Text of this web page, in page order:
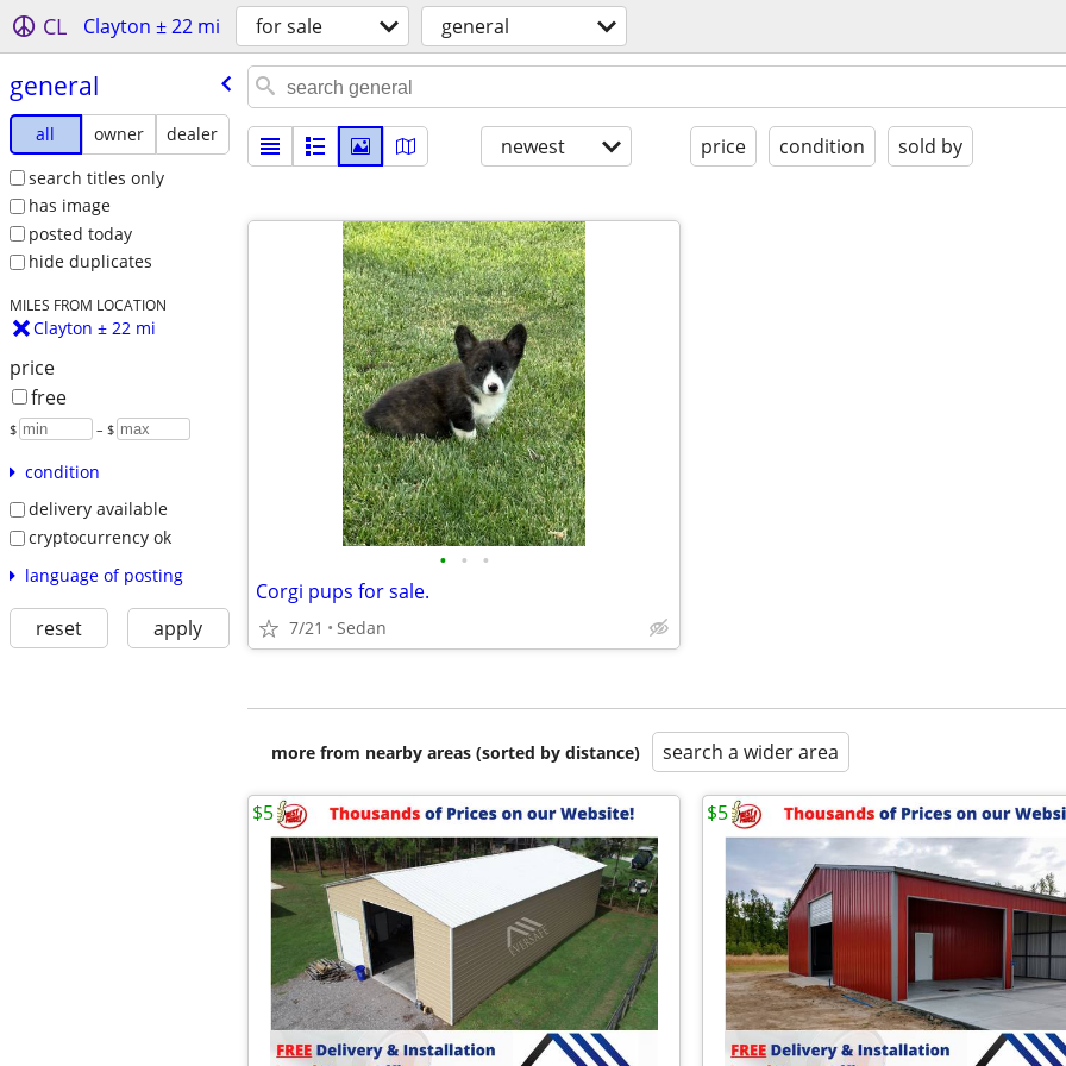
CL Clayton ± 22 mi for sale general
general
all owner
dealer
search titles only
has image
posted today
hide duplicates
MILES FROM LOCATION
Clayton ± 22 mi
price
free
$ – $
condition
delivery available
cryptocurrency ok
language of posting
reset apply
newest price condition sold by
• • •
Corgi pups for sale.
7/21 Sedan
more from nearby areas (sorted by distance) search a wider area
$5 $5